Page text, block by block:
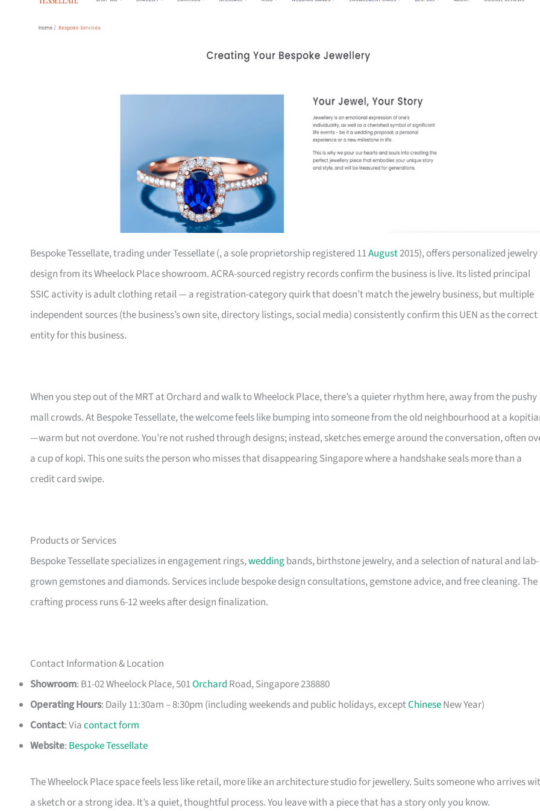
Bespoke Tessellate, trading under Tessellate (, a sole proprietorship registered 11August2015), offers personalized jewelry
design from its Wheelock Place showroom. ACRA-sourced registry records confirm the business is live. Its listed principal
SSIC activity is adult clothing retail — a registration-category quirk that doesn’t match the jewelry business, but multiple
independent sources (the business’s own site, directory listings, social media) consistently confirm this UEN as the correct
entity for this business.
When you step out of the MRT at Orchard and walk to Wheelock Place, there’s a quieter rhythm here, away from the pushy
mall crowds. At Bespoke Tessellate, the welcome feels like bumping into someone from the old neighbourhood at a
—warm but not overdone. You’re not rushed through designs; instead, sketches emerge around the conversation, often
a cup of kopi. This one suits the person who misses that disappearing Singapore where a handshake seals more than a
credit card swipe.
Products or Services
Bespoke Tessellate specializes in engagement rings,weddingbands, birthstone jewelry, and a selection of natural and lab-
grown gemstones and diamonds. Services include bespoke design consultations, gemstone advice, and free cleaning. The
crafting process runs 6-12 weeks after design finalization.
Contact Information & Location
Showroom: B1-02 Wheelock Place, 501Orchard Road, Singapore 238880
Operating Hours: Daily 11:30am – 8:30pm (including weekends and public holidays, exceptChineseNew Year)
Contact: Viacontact form
Website: Bespoke Tessellate
The Wheelock Place space feels less like retail, more like an architecture studio for jewellery. Suits someone who arrives
a sketch or a strong idea. It’s a quiet, thoughtful process. You leave with a piece that has a story only you know.